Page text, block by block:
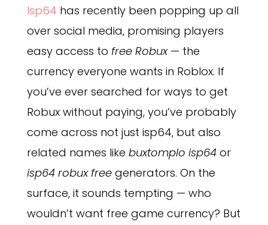
Isp64 has recently been popping up all
over social media, promising players
easy access to free Robux— the
currency everyone wants in Roblox. If
you’ve ever searched for ways to get
Robux without paying, you’ve probably
come across not just isp64, but also
related names like buxtomplo isp64or
isp64 robux freegenerators. On the
surface, it sounds tempting — who
wouldn’t want free game currency? But